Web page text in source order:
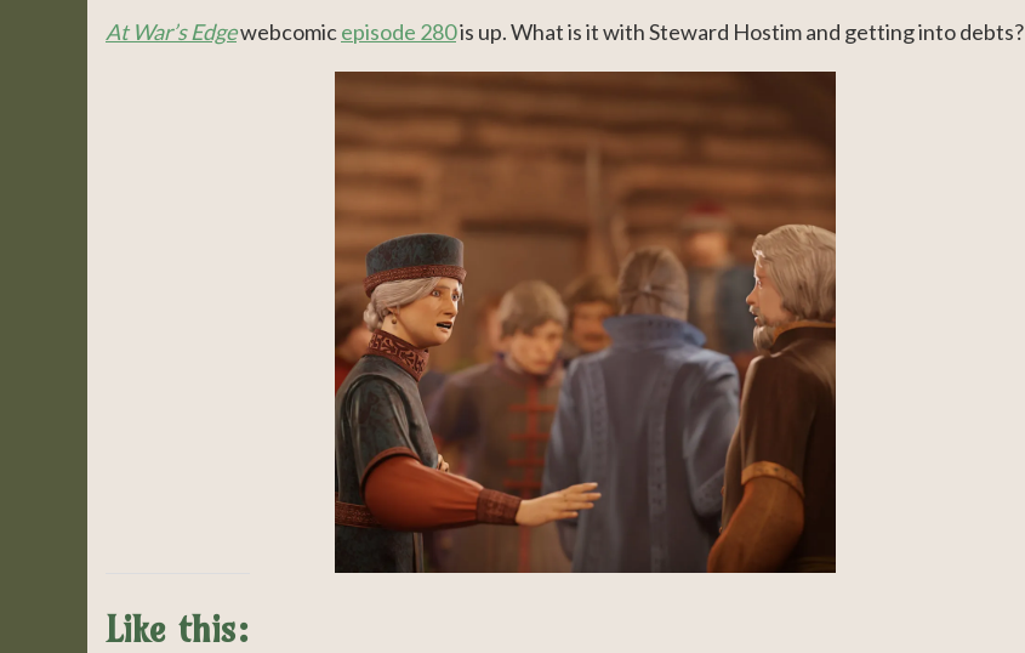
At War’s Edgewebcomicepisode 280is up. What is it with Steward Hostim and getting into debts?
Like this: